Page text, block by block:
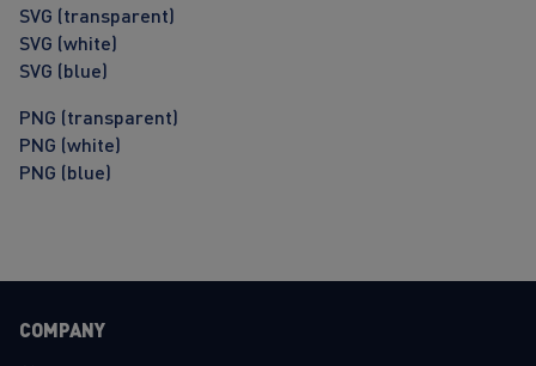
SVG (transparent)
SVG (white)
SVG (blue)
PNG (transparent)
PNG (white)
PNG (blue)
COMPANY